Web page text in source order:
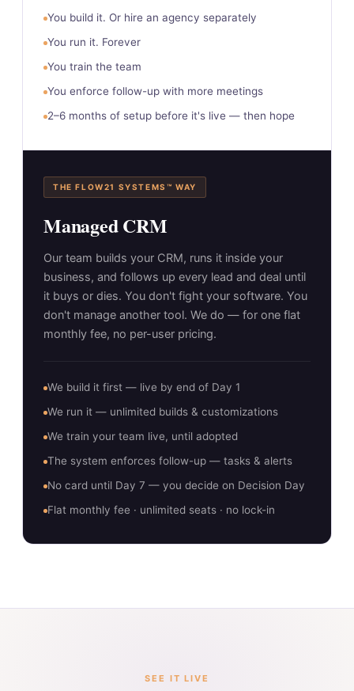
You build it. Or hire an agency separately
You run it. Forever
You train the team
You enforce follow-up with more meetings
2–6 months of setup before it's live — then hope
THE FLOW21 SYSTEMS™ WAY
Managed CRM
Our team builds your CRM, runs it inside your
business, and follows up every lead and deal until
it buys or dies. You don't fight your software. You
don't manage another tool. We do — for one flat
monthly fee, no per-user pricing.
We build it first — live by end of Day 1
We run it — unlimited builds & customizations
We train your team live, until adopted
The system enforces follow-up — tasks & alerts
No card until Day 7 — you decide on Decision Day
Flat monthly fee · unlimited seats · no lock-in
SEE IT LIVE